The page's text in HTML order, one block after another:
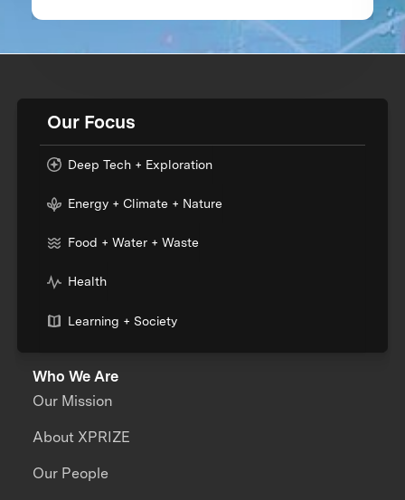
Our Focus
Deep Tech + Exploration
Energy + Climate + Nature
Food + Water + Waste
Health
Learning + Society
Who We Are
Our Mission
About XPRIZE
Our People